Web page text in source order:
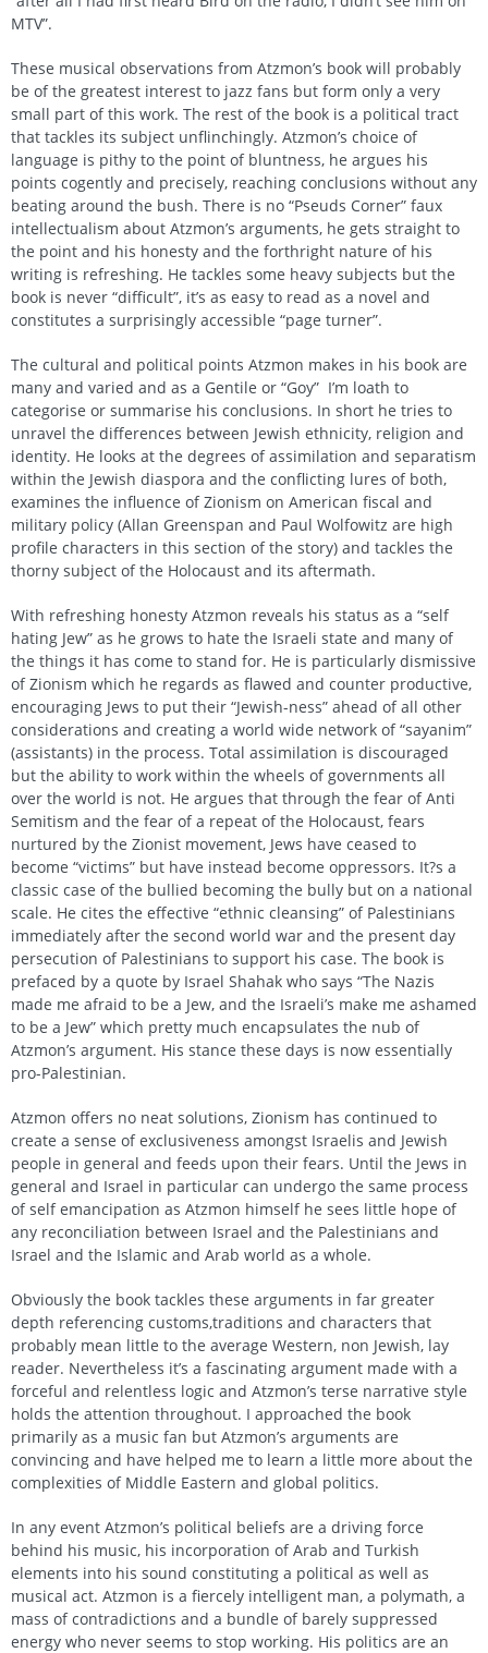
MTV”.
These musical observations from Atzmon’s book will probably
be of the greatest interest to jazz fans but form only a very
small part of this work. The rest of the book is a political tract
that tackles its subject unflinchingly. Atzmon’s choice of
language is pithy to the point of bluntness, he argues his
points cogently and precisely, reaching conclusions without any
beating around the bush. There is no “Pseuds Corner” faux
intellectualism about Atzmon’s arguments, he gets straight to
the point and his honesty and the forthright nature of his
writing is refreshing. He tackles some heavy subjects but the
book is never “difficult”, it’s as easy to read as a novel and
constitutes a surprisingly accessible “page turner”.
The cultural and political points Atzmon makes in his book are
many and varied and as a Gentile or “Goy” I’m loath to
categorise or summarise his conclusions. In short he tries to
unravel the differences between Jewish ethnicity, religion and
identity. He looks at the degrees of assimilation and separatism
within the Jewish diaspora and the conflicting lures of both,
examines the influence of Zionism on American fiscal and
military policy (Allan Greenspan and Paul Wolfowitz are high
profile characters in this section of the story) and tackles the
thorny subject of the Holocaust and its aftermath.
With refreshing honesty Atzmon reveals his status as a “self
hating Jew” as he grows to hate the Israeli state and many of
the things it has come to stand for. He is particularly dismissive
of Zionism which he regards as flawed and counter productive,
encouraging Jews to put their “Jewish-ness” ahead of all other
considerations and creating a world wide network of “sayanim”
(assistants) in the process. Total assimilation is discouraged
but the ability to work within the wheels of governments all
over the world is not. He argues that through the fear of Anti
Semitism and the fear of a repeat of the Holocaust, fears
nurtured by the Zionist movement, Jews have ceased to
become “victims” but have instead become oppressors. It?s a
classic case of the bullied becoming the bully but on a national
scale. He cites the effective “ethnic cleansing” of Palestinians
immediately after the second world war and the present day
persecution of Palestinians to support his case. The book is
prefaced by a quote by Israel Shahak who says “The Nazis
made me afraid to be a Jew, and the Israeli’s make me ashamed
to be a Jew” which pretty much encapsulates the nub of
Atzmon’s argument. His stance these days is now essentially
pro-Palestinian.
Atzmon offers no neat solutions, Zionism has continued to
create a sense of exclusiveness amongst Israelis and Jewish
people in general and feeds upon their fears. Until the Jews in
general and Israel in particular can undergo the same process
of self emancipation as Atzmon himself he sees little hope of
any reconciliation between Israel and the Palestinians and
Israel and the Islamic and Arab world as a whole.
Obviously the book tackles these arguments in far greater
depth referencing customs,traditions and characters that
probably mean little to the average Western, non Jewish, lay
reader. Nevertheless it’s a fascinating argument made with a
forceful and relentless logic and Atzmon’s terse narrative style
holds the attention throughout. I approached the book
primarily as a music fan but Atzmon’s arguments are
convincing and have helped me to learn a little more about the
complexities of Middle Eastern and global politics.
In any event Atzmon’s political beliefs are a driving force
behind his music, his incorporation of Arab and Turkish
elements into his sound constituting a political as well as
musical act. Atzmon is a fiercely intelligent man, a polymath, a
mass of contradictions and a bundle of barely suppressed
energy who never seems to stop working. His politics are an